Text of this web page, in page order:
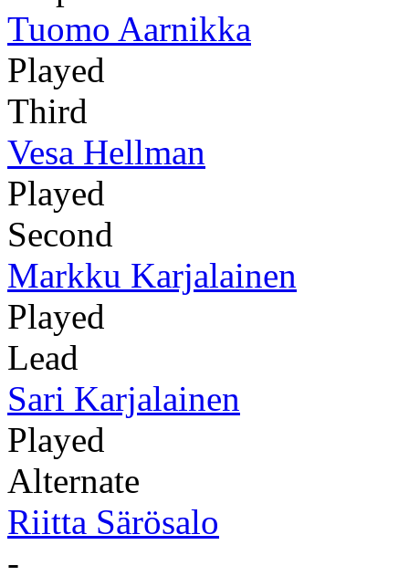
Tuomo Aarnikka
Played
Third
Vesa Hellman
Played
Second
Markku Karjalainen
Played
Lead
Sari Karjalainen
Played
Alternate
Riitta Särösalo
-